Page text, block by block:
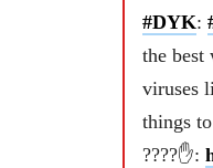
#DYK:
the best
viruses
things
????✋: